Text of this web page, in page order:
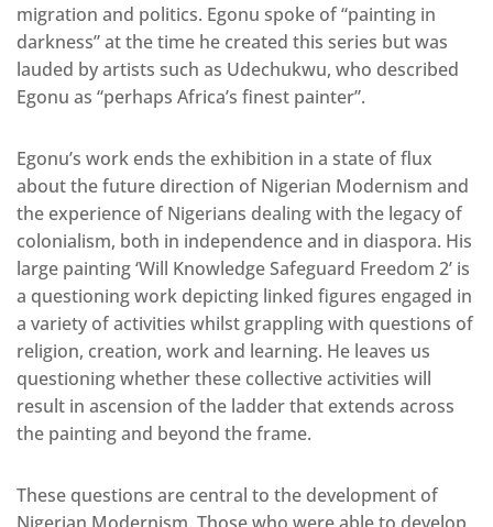
migration and politics. Egonu spoke of “painting in
darkness” at the time he created this series but was
lauded by artists such as Udechukwu, who described
Egonu as “perhaps Africa’s finest painter”.
Egonu’s work ends the exhibition in a state of flux
about the future direction of Nigerian Modernism and
the experience of Nigerians dealing with the legacy of
colonialism, both in independence and in diaspora. His
large painting ‘Will Knowledge Safeguard Freedom 2’ is
a questioning work depicting linked figures engaged in
a variety of activities whilst grappling with questions of
religion, creation, work and learning. He leaves us
questioning whether these collective activities will
result in ascension of the ladder that extends across
the painting and beyond the frame.
These questions are central to the development of
Nigerian Modernism. Those who were able to develop